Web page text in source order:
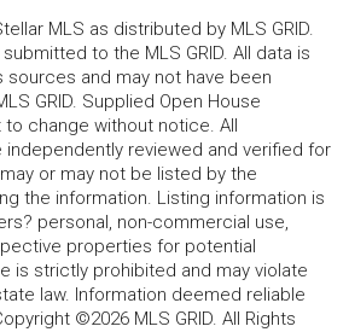
MLS as distributed by MLS GRID.
to the MLS GRID. All data is
sources and may not have been
GRID. Supplied Open House
change without notice. All
independently reviewed and verified for
or may not be listed by the
the information. Listing information is
personal, non-commercial use,
properties for potential
is strictly prohibited and may violate
law. Information deemed reliable
©2026 MLS GRID. All Rights